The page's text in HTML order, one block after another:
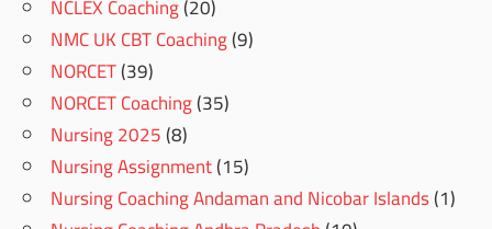
NCLEX Coaching(20)
NMC UK CBT Coaching(9)
NORCET(39)
NORCET Coaching(35)
Nursing 2025(8)
Nursing Assignment(15)
Nursing Coaching Andaman and Nicobar Islands(1)